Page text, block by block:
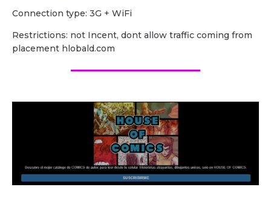
Сonnection type: 3G + WiFi
Restrictions: not Incent, dont allow traffic coming from
placement hlobald.com